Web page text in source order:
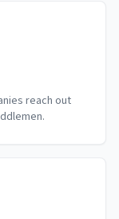
reach out